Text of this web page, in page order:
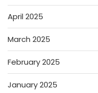
April 2025
March 2025
February 2025
January 2025